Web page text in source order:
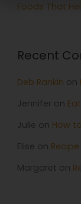
Foods That
Recent
Deb Rankin on
Jennifer on
Julie on How
Elise on
Margaret on